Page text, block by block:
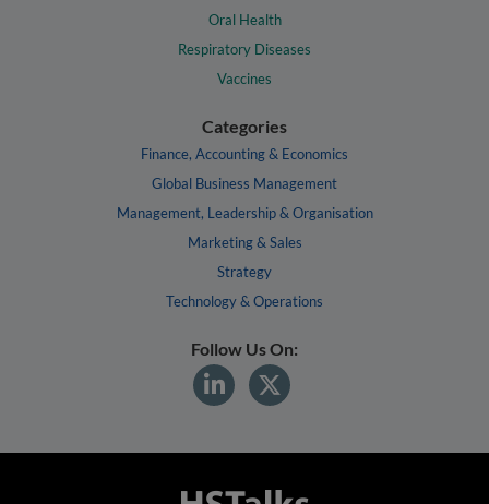
Oral Health
Respiratory Diseases
Vaccines
Categories
Finance, Accounting & Economics
Global Business Management
Management, Leadership & Organisation
Marketing & Sales
Strategy
Technology & Operations
Follow Us On: